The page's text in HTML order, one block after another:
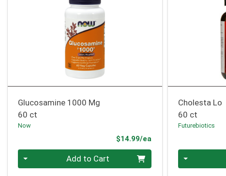
Glucosamine 1000 Mg
60 ct
Now
$14.99/ea
Quantity 0 Add to Cart
Cholesta Lo
60 ct
Futurebiotics
Quantity 0